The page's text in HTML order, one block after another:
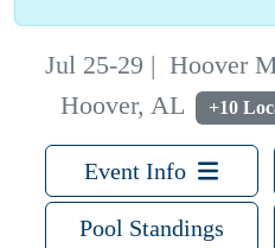
Jul 25-29 | Hoover
Hoover, AL
+10
Event Info
Pool Standings